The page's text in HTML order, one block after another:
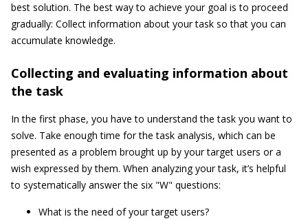
best solution. The best way to achieve your goal is to proceed
gradually: Collect information about your task so that you can
accumulate knowledge.
Collecting and evaluating information about
the task
In the first phase, you have to understand the task you want to
solve. Take enough time for the task analysis, which can be
presented as a problem brought up by your target users or a
wish expressed by them. When analyzing your task, it’s helpful
to systematically answer the six "W" questions:
What is the need of your target users?